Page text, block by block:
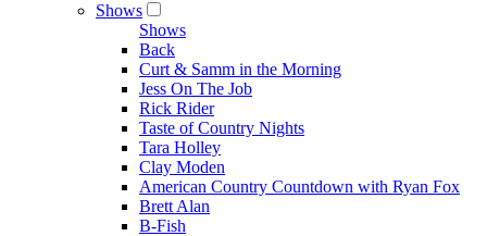
Shows
Shows
Back
Curt & Samm in the Morning
Jess On The Job
Rick Rider
Taste of Country Nights
Tara Holley
Clay Moden
American Country Countdown with Ryan Fox
Brett Alan
B-Fish